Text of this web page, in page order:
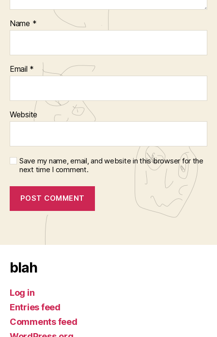
Name *
Email *
Website
Save my name, email, and website in this browser for the
next time I comment.
blah
Log in
Entries feed
Comments feed